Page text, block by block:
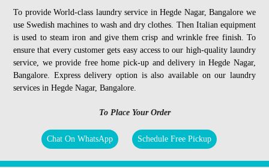
To provide World-class laundry service in Hegde Nagar, Bangalore we
use Swedish machines to wash and dry clothes. Then Italian equipment
is used to steam iron and give them crisp and wrinkle free finish. To
ensure that every customer gets easy access to our high-quality laundry
service, we provide free home pick-up and delivery in Hegde Nagar,
Bangalore. Express delivery option is also available on our laundry
services in Hegde Nagar, Bangalore.
To Place Your Order
Chat On WhatsApp Schedule Free Pickup